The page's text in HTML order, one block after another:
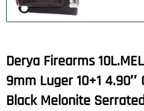
Derya Firearms
9mm Luger 10+1 4.90″
Black Melonite